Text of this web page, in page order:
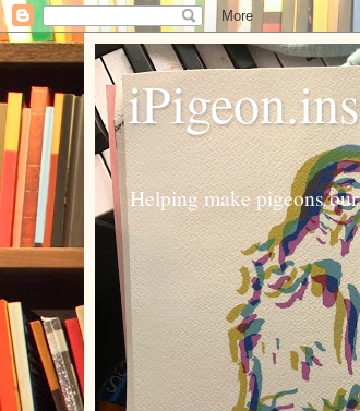
Helping make pigeons